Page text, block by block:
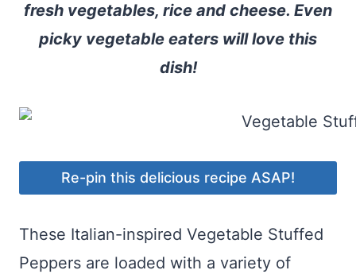
fresh vegetables, rice and cheese. Even
picky vegetable eaters will love this
dish!
Re-pin this delicious recipe ASAP!
These Italian-inspired Vegetable Stuffed
Peppers are loaded with a variety of